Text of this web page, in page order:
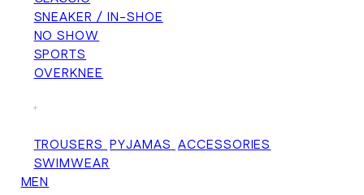
SNEAKER / IN-SHOE
NO SHOW
SPORTS
OVERKNEE
+
TROUSERS PYJAMAS ACCESSORIES
SWIMWEAR
MEN